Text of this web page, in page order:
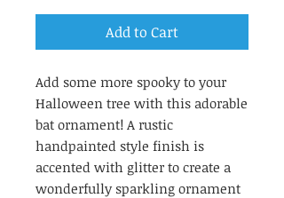
Add to Cart
Add some more spooky to your
Halloween tree with this adorable
bat ornament! A rustic
handpainted style finish is
accented with glitter to create a
wonderfully sparkling ornament